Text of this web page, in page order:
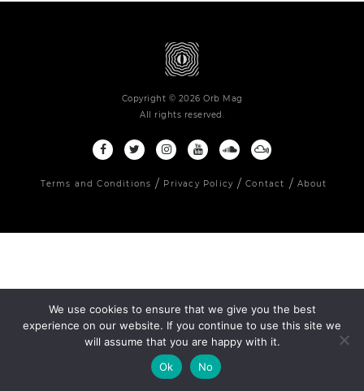
Copyright © 2026 Orb Mag
All rights reserved.
Terms and Conditions Privacy Policy Contact About
We use cookies to ensure that we give you the best
experience on our website. If you continue to use this site we
will assume that you are happy with it.
Ok
No